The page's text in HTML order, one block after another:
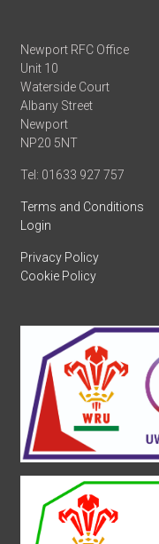
Newport RFC Office
Unit 10
Waterside Court
Albany Street
Newport
NP20 5NT
Tel: 01633 927 757
Terms and Conditions
Login
Privacy Policy
Cookie Policy